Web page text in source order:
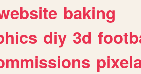
baking
diy 3d